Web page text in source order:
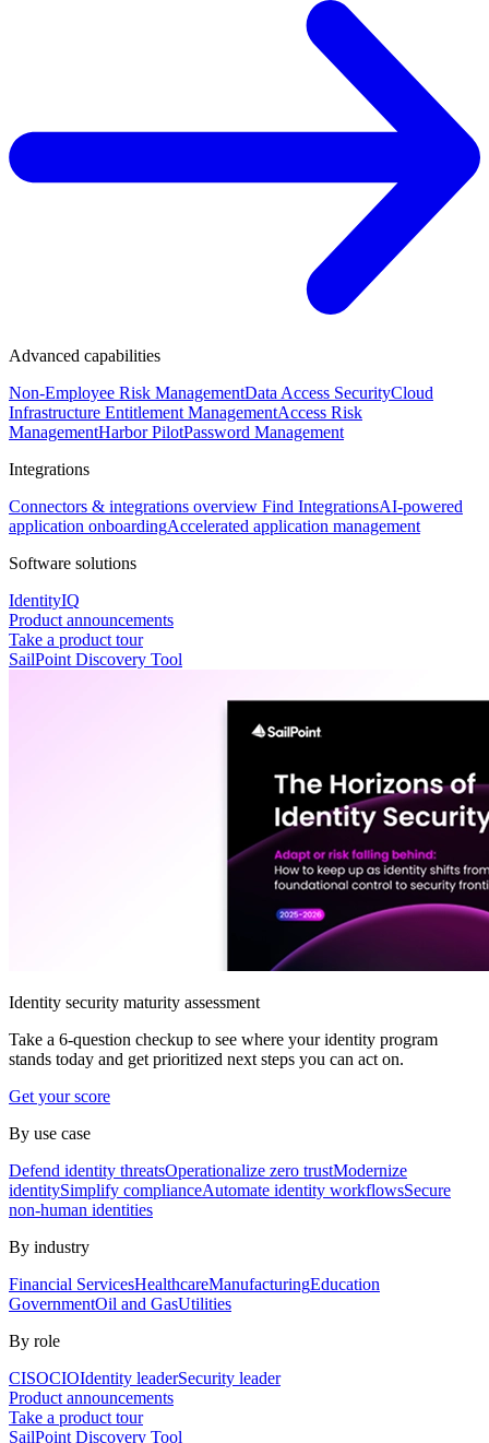
Advanced capabilities
Non-Employee Risk ManagementData Access SecurityCloud
Infrastructure Entitlement ManagementAccess Risk
ManagementHarbor PilotPassword Management
Integrations
Connectors & integrations overview Find IntegrationsAI-powered
application onboardingAccelerated application management
Software solutions
IdentityIQ
Product announcements
Take a product tour
SailPoint Discovery Tool
Identity security maturity assessment
Take a 6-question checkup to see where your identity program
stands today and get prioritized next steps you can act on.
Get your score
By use case
Defend identity threatsOperationalize zero trustModernize
identitySimplify complianceAutomate identity workflowsSecure
non-human identities
By industry
Financial ServicesHealthcareManufacturingEducation
GovernmentOil and GasUtilities
By role
CISOCIOIdentity leaderSecurity leader
Product announcements
Take a product tour
SailPoint Discovery Tool